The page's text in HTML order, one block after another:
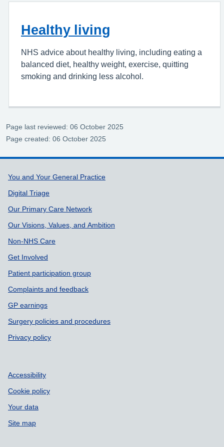
Healthy living
NHS advice about healthy living, including eating a
balanced diet, healthy weight, exercise, quitting
smoking and drinking less alcohol.
Page last reviewed: 06 October 2025
Page created: 06 October 2025
Support links
You and Your General Practice
Digital Triage
Our Primary Care Network
Our Visions, Values, and Ambition
Non-NHS Care
Get Involved
Patient participation group
Complaints and feedback
GP earnings
Surgery policies and procedures
Privacy policy
Accessibility
Cookie policy
Your data
Site map